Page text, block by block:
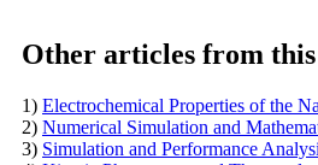
Other articles from
1) Electrochemical Properties of the
2) Numerical Simulation and
3) Simulation and Performance